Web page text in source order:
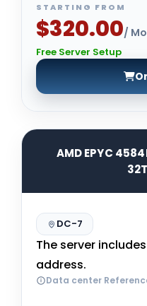
STARTING FROM
$320.00/
Free Server Setup
AMD EPYC
DC-7
The server
address.
Data center